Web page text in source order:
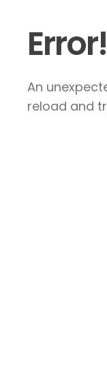
Error!
An
reload and